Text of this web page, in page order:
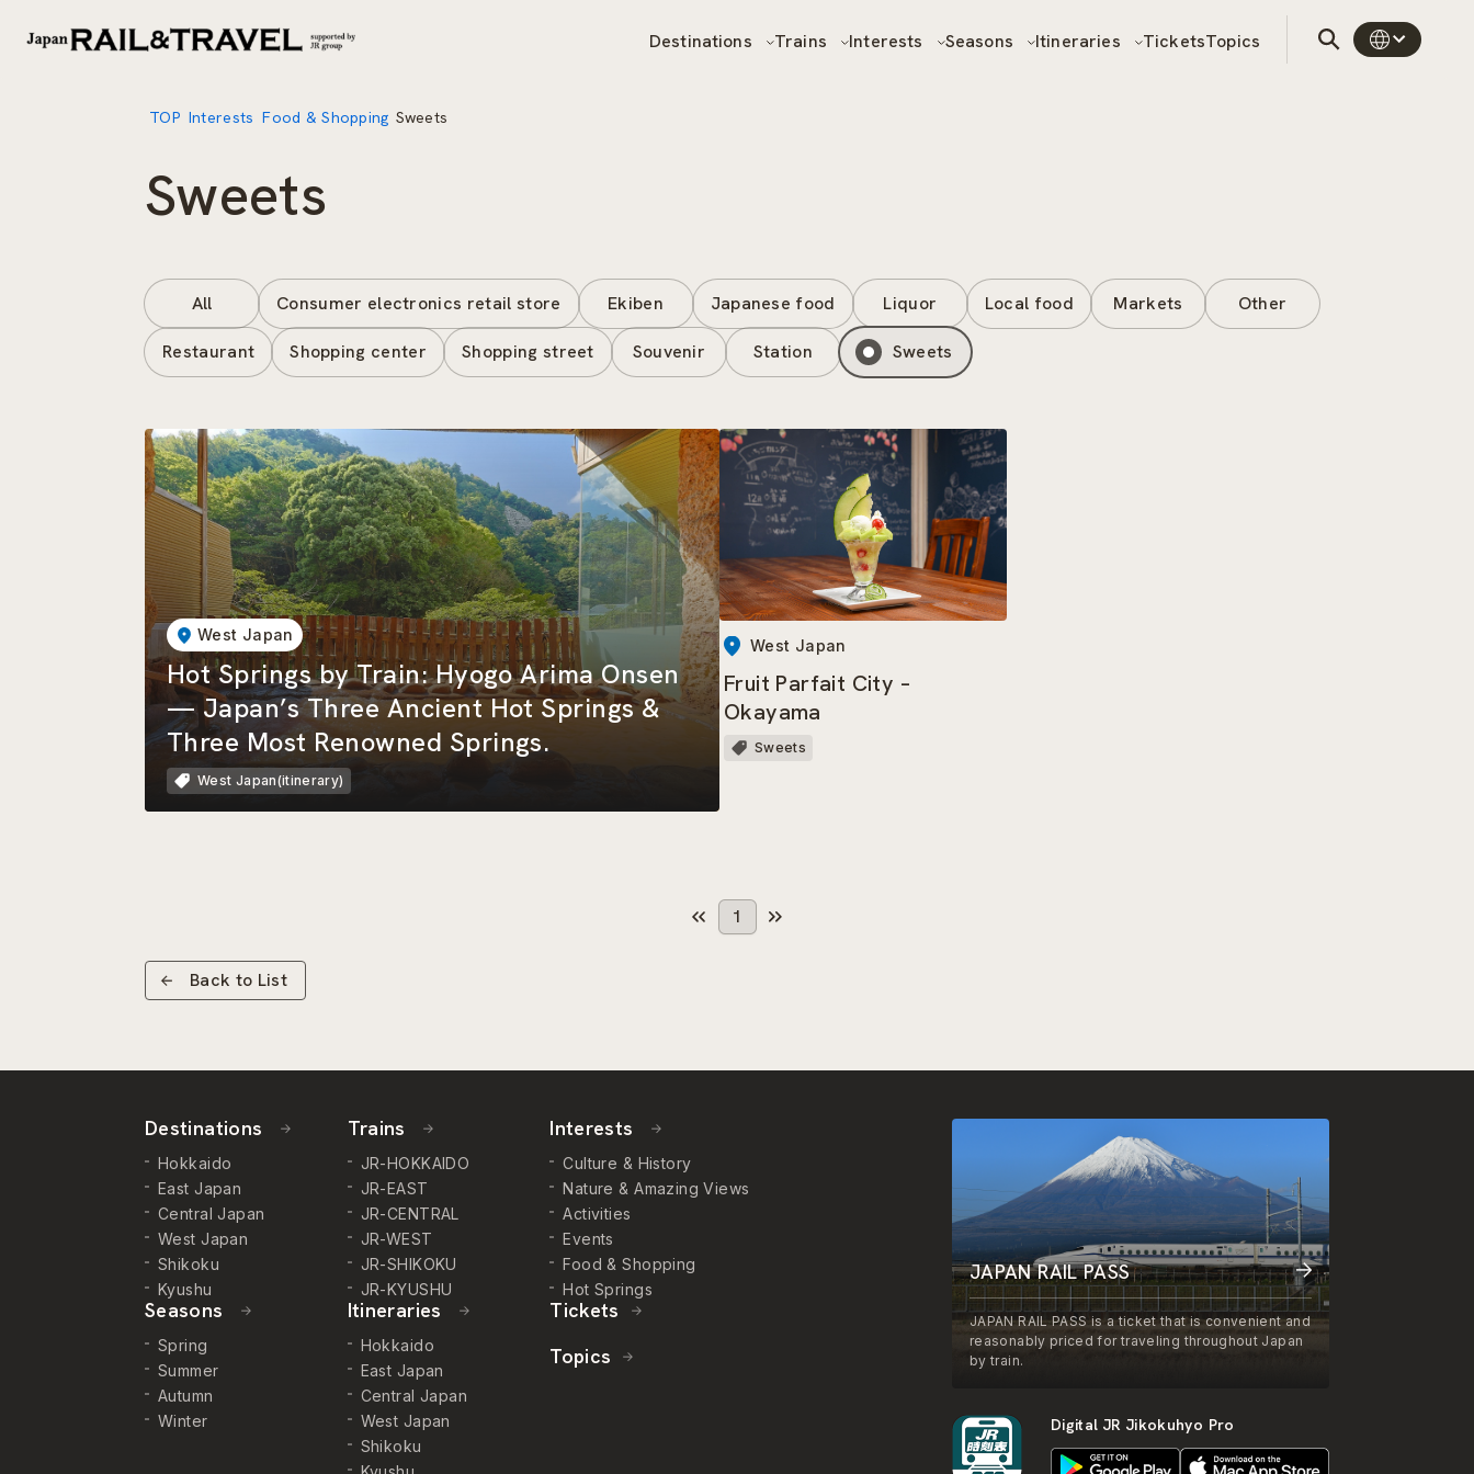
Destinations Trains Interests Seasons Itineraries TicketsTopics
TOP Interests Food & Shopping Sweets
Sweets
All Consumer electronics retail store Ekiben Japanese food Liquor Local food Markets Other
Restaurant Shopping center Shopping street Souvenir Station Sweets
West Japan
Hot Springs by Train: Hyogo Arima Onsen
— Japan’s Three Ancient Hot Springs &
Three Most Renowned Springs.
West Japan(itinerary)
West Japan
Fruit Parfait City –
Okayama
Sweets
1
Back to List
Destinations
Hokkaido
East Japan
Central Japan
West Japan
Shikoku
Kyushu
Trains
JR-HOKKAIDO
JR-EAST
JR-CENTRAL
JR-WEST
JR-SHIKOKU
JR-KYUSHU
Interests
Culture & History
Nature & Amazing Views
Activities
Events
Food & Shopping
Hot Springs
Seasons
Spring
Summer
Autumn
Winter
Itineraries
Hokkaido
East Japan
Central Japan
West Japan
Shikoku
Tickets
Topics
JAPAN RAIL PASS
JAPAN RAIL PASS is a ticket that is convenient and
reasonably priced for traveling throughout Japan
by train.
Digital JR Jikokuhyo Pro